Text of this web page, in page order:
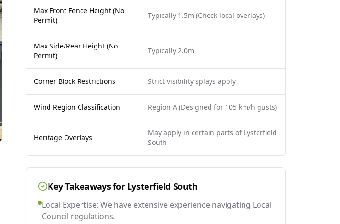
Max Front Fence Height (No
Permit)
Typically 1.5m (Check local overlays)
Max Side/Rear Height (No
Permit)
Typically 2.0m
Corner Block Restrictions Strict visibility splays apply
Wind Region Classification Region A (Designed for 105 km/h gusts)
Heritage Overlays
May apply in certain parts of Lysterfield
South
Key Takeaways for Lysterfield South
Local Expertise: We have extensive experience navigating Local
Council regulations.